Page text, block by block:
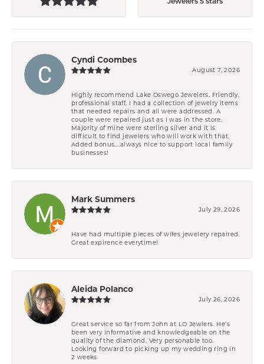
Jewelers 5 stars
Cyndi Coombes
August 7, 2026
Highly recommend Lake Oswego Jewelers. Friendly,
professional staff. I had a collection of jewelry items
that needed repairs and all were addressed. A
couple were repaired just as I was in the store.
Majority of mine were sterling silver and it is
difficult to find jewelers who will work with that.
Added bonus....always nice to support local family
businesses!
Mark Summers
July 29, 2026
Have had multiple pieces of wifes jewelery repaired.
Great expirence everytime!
Aleida Polanco
July 26, 2026
Great service so far from John at LO Jewlers. He’s
been very informative and knowledgeable on the
quality of the diamond. Very personable too.
Looking forward to picking up my wedding ring in
2 weeks